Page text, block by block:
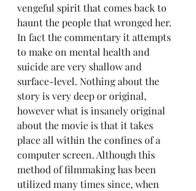
vengeful spirit that comes back to
haunt the people that wronged her.
In fact the commentary it attempts
to make on mental health and
suicide are very shallow and
surface-level. Nothing about the
story is very deep or original,
however what is insanely original
about the movie is that it takes
place all within the confines of a
computer screen. Although this
method of filmmaking has been
utilized many times since, when